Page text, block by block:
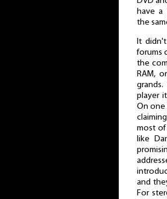
have a
the
It
forums
the
RAM,
player
On one
most of
like
and
For